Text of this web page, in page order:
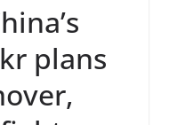
plans